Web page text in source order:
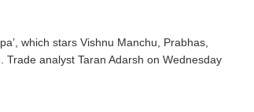
which stars Vishnu Manchu, Prabhas,
analyst Taran Adarsh on Wednesday